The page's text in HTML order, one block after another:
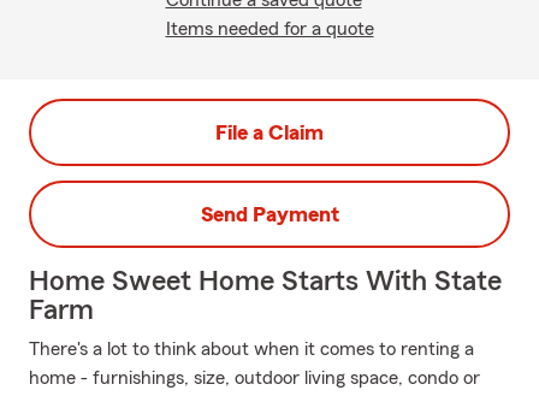
Items needed for a quote
File a Claim
Send Payment
Home Sweet Home Starts With State
Farm
There's a lot to think about when it comes to renting a
home - furnishings, size, outdoor living space, condo or